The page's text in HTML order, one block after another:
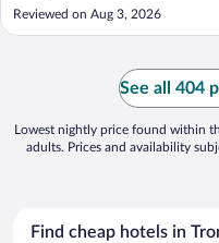
Reviewed on Aug 3, 2026
See all 404
Lowest nightly price found within
adults. Prices and availability
Find cheap hotels in